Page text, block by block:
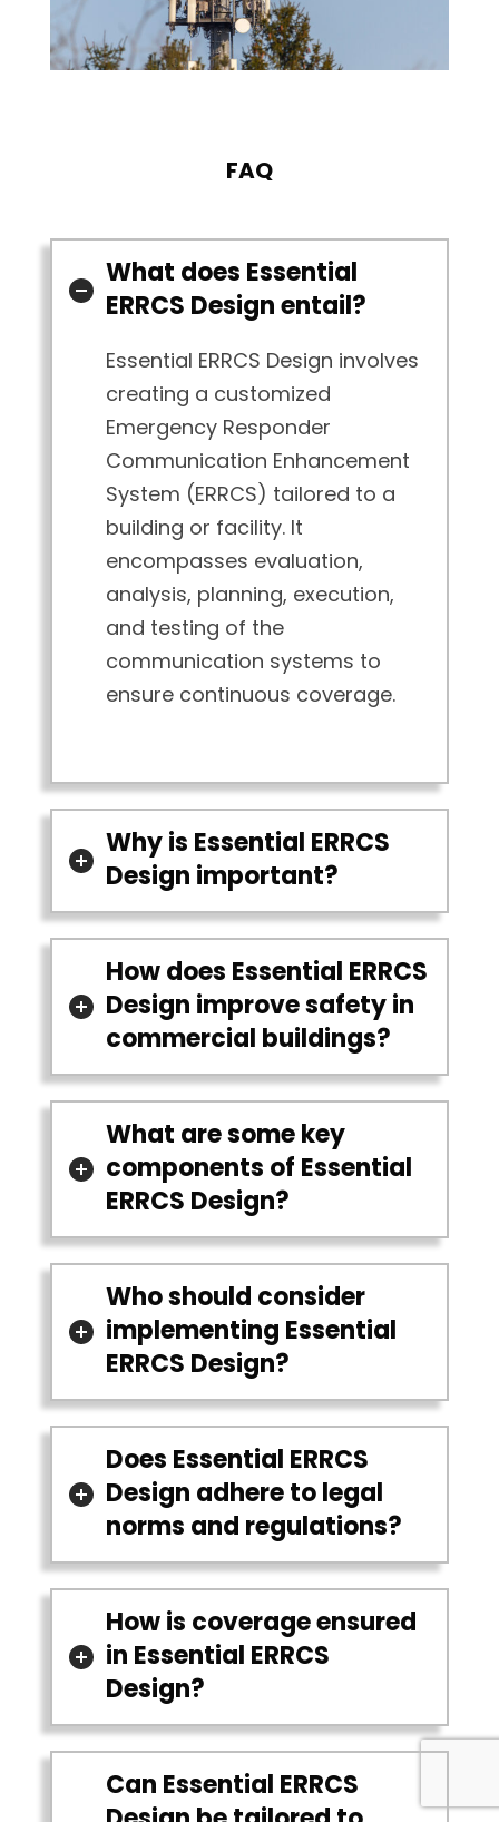
FAQ
What does Essential
ERRCS Design entail?
Essential ERRCS Design involves
creating a customized
Emergency Responder
Communication Enhancement
System (ERRCS) tailored to a
building or facility. It
encompasses evaluation,
analysis, planning, execution,
and testing of the
communication systems to
ensure continuous coverage.
Why is Essential ERRCS
Design important?
How does Essential ERRCS
Design improve safety in
commercial buildings?
What are some key
components of Essential
ERRCS Design?
Who should consider
implementing Essential
ERRCS Design?
Does Essential ERRCS
Design adhere to legal
norms and regulations?
How is coverage ensured
in Essential ERRCS
Design?
Can Essential ERRCS